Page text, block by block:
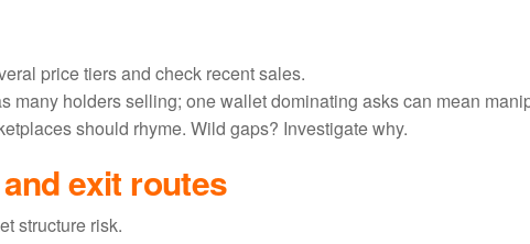
price tiers and check recent sales.
many holders selling; one wallet dominating asks can mean
should rhyme. Wild gaps? Investigate why.
exit routes
structure risk.